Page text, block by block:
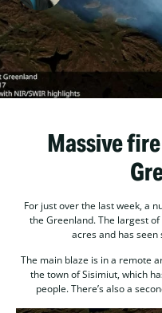
Massive
For just over the last week, a
the Greenland. The largest
acres and has
The main blaze is in a remote
the town of Sisimiut, which
people. There’s also a